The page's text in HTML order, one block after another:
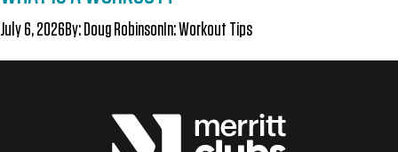
July 6, 2026By: Doug Robinson In:Workout Tips